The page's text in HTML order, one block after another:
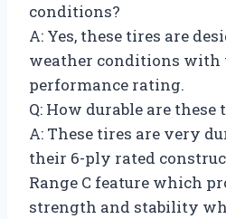
conditions?
A: Yes, these tires are
weather conditions with
performance rating.
Q: How durable are these
A: These tires are very
their 6-ply rated
Range C feature which
strength and stability